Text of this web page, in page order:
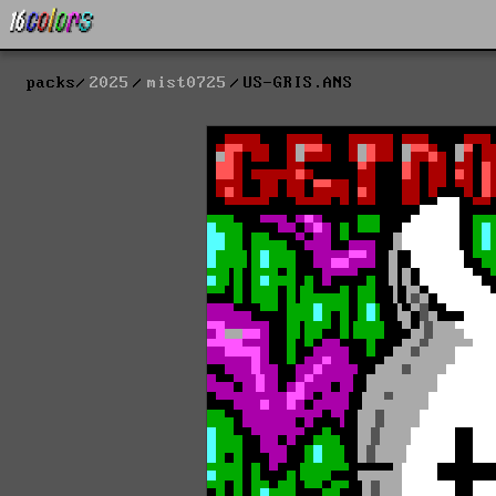
packs 2025 mist0725 US-GRIS.ANS